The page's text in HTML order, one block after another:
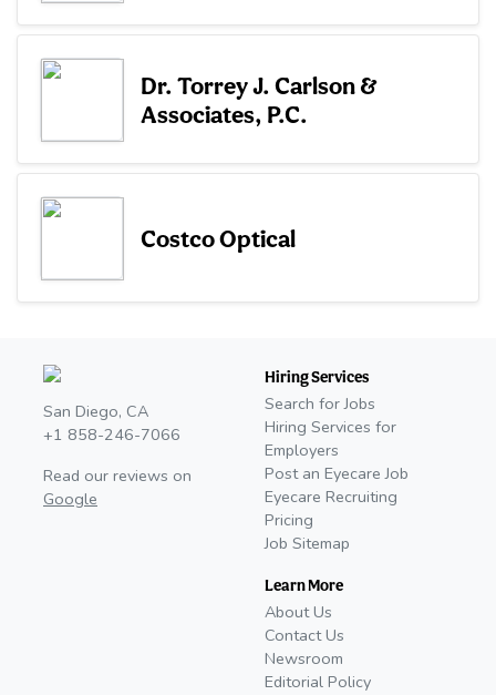
Dr. Torrey J. Carlson &
Associates, P.C.
Costco Optical
San Diego, CA
+1 858-246-7066
Read our reviews on
Google
Hiring Services
Search for Jobs
Hiring Services for
Employers
Post an Eyecare Job
Eyecare Recruiting
Pricing
Job Sitemap
Learn More
About Us
Contact Us
Newsroom
Editorial Policy